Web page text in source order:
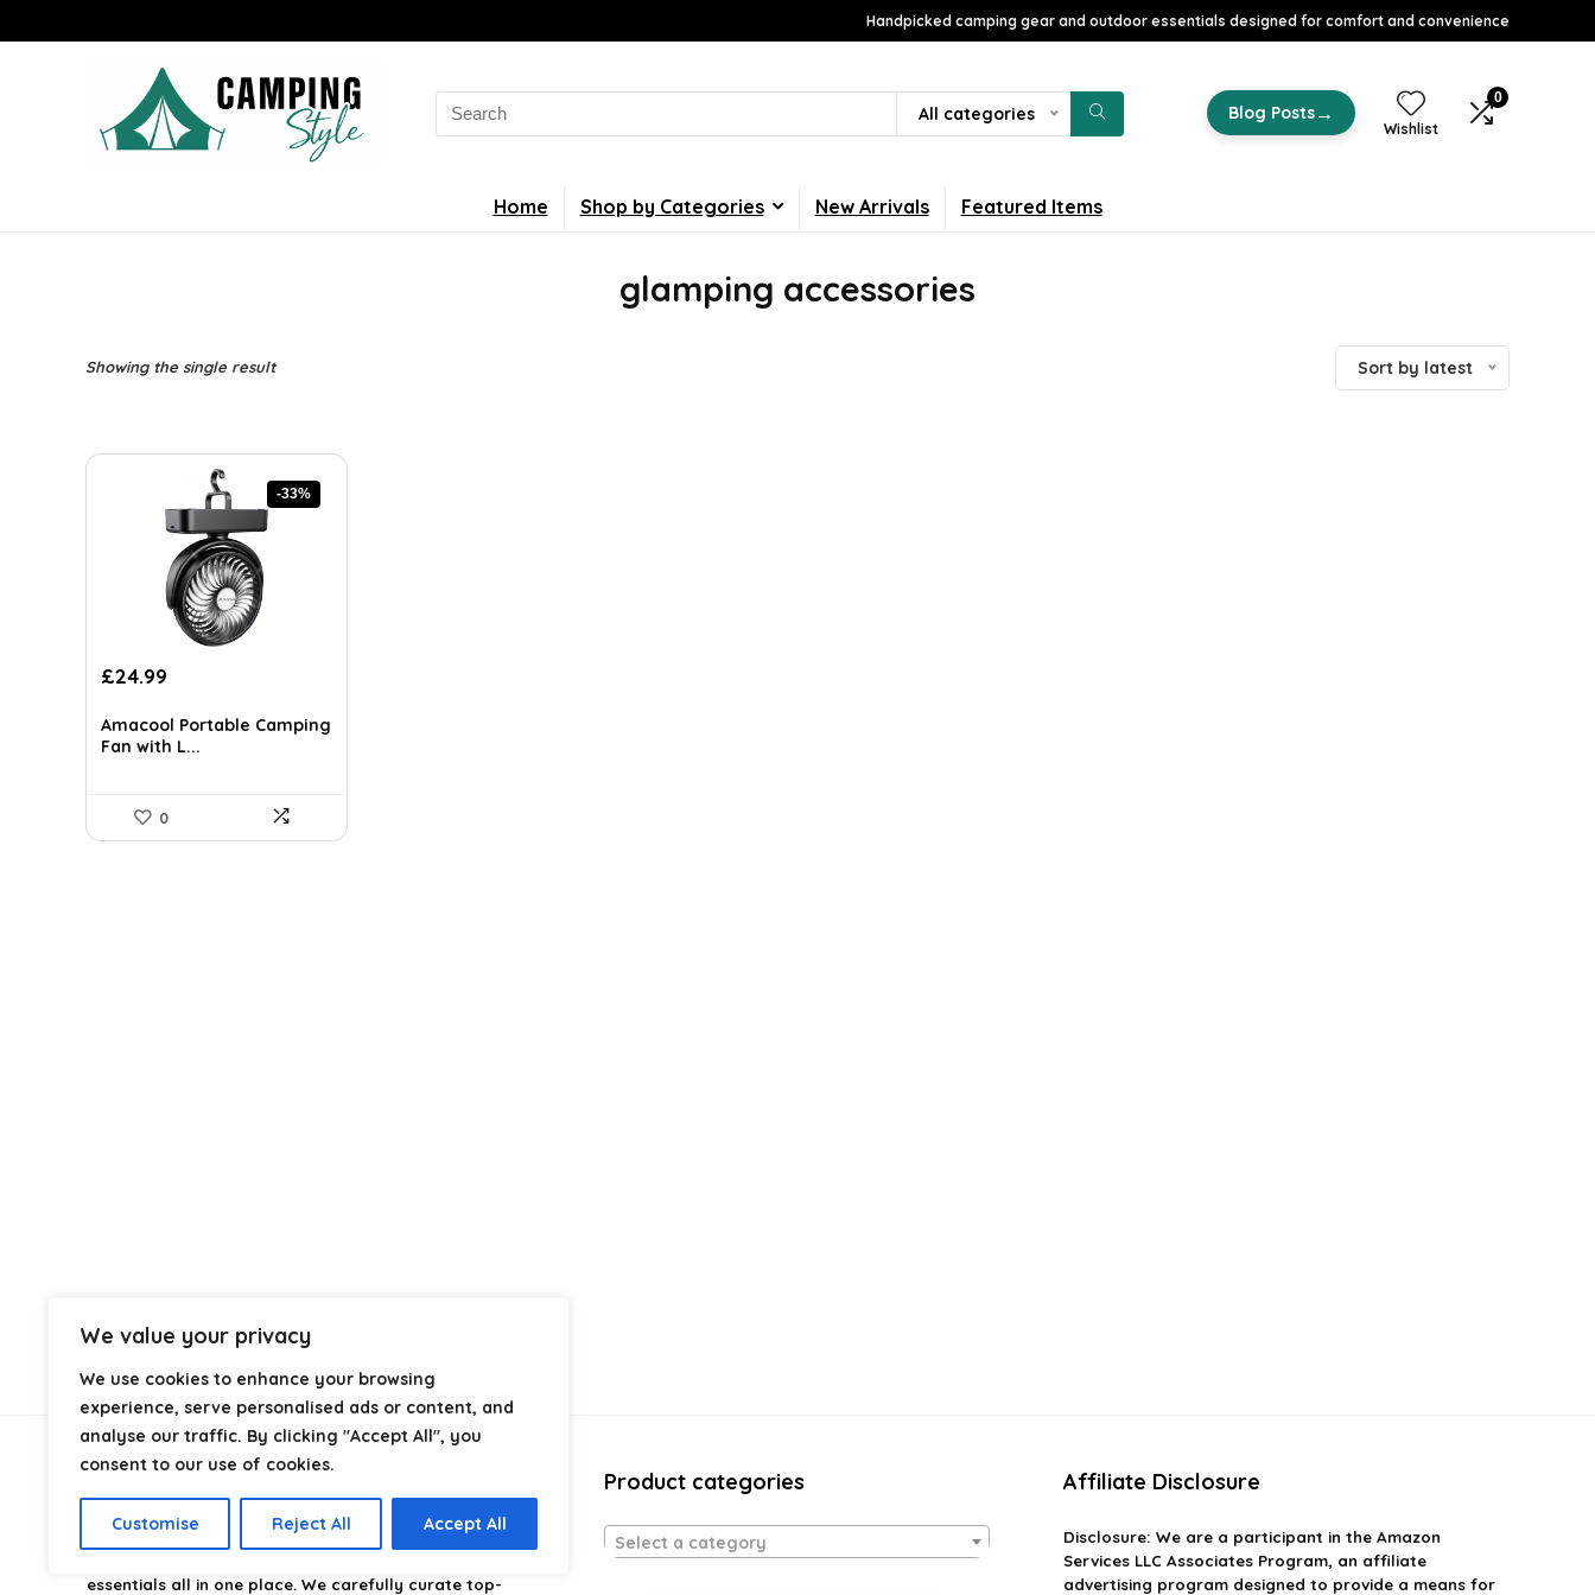
We value your privacy
We use cookies to enhance your browsing
experience, serve personalised ads or content, and
analyse our traffic. By clicking "Accept All", you
consent to our use of cookies.
Customise Reject All Accept All
Handpicked camping gear and outdoor essentials designed for comfort and convenience
Search
for:
All categories Blog Posts→
Wishlist
0
Home Shop by Categories New Arrivals Featured Items
glamping accessories
Showing the single result Sort by latest
-33%
Original
was:
£37.24.
£24.99
is:
£24.99.
Amacool Portable Camping
Fan with L...
0
is your go-to destination for discovering
essentials all in one place. We carefully curate top-
Product categories
Select a category
Affiliate Disclosure
Disclosure: We are a participant in the Amazon
Services LLC Associates Program, an affiliate
advertising program designed to provide a means for